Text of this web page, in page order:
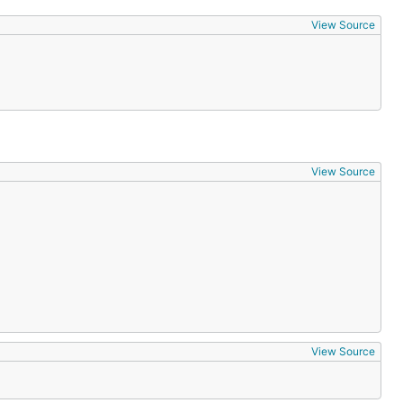
View Source
View Source
View Source